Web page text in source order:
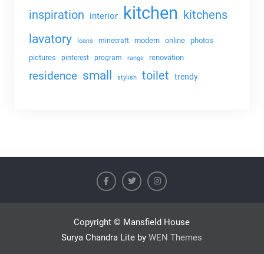
inspiration interior kitchen kitchens
lavatory loans minecraft modern online
photos
pictures
pinterest program range renovation
residence small stylish toilet trendy
Copyright © Mansfield House
Surya Chandra Lite byWEN Themes